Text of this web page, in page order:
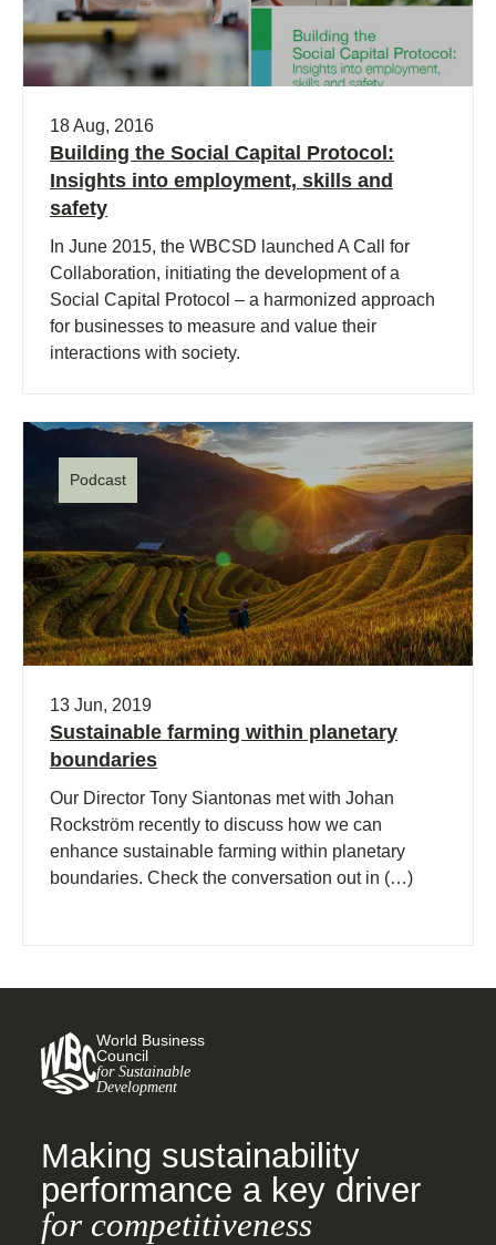
18 Aug, 2016
Building the Social Capital Protocol:
Insights into employment, skills and
safety
In June 2015, the WBCSD launched A Call for
Collaboration, initiating the development of a
Social Capital Protocol – a harmonized approach
for businesses to measure and value their
interactions with society.
Podcast
13 Jun, 2019
Sustainable farming within planetary
boundaries
Our Director Tony Siantonas met with Johan
Rockström recently to discuss how we can
enhance sustainable farming within planetary
boundaries. Check the conversation out in (…)
World Business
Council
for Sustainable
Development
Making sustainability
performance a key driver
for competitiveness